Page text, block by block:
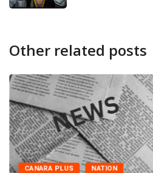
Other related posts
CANARA PLUS NATION